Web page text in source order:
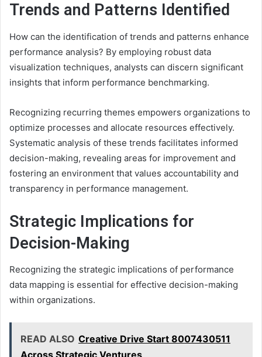
Trends and Patterns Identified
How can the identification of trends and patterns enhance
performance analysis? By employing robust data
visualization techniques, analysts can discern significant
insights that inform performance benchmarking.
Recognizing recurring themes empowers organizations to
optimize processes and allocate resources effectively.
Systematic analysis of these trends facilitates informed
decision-making, revealing areas for improvement and
fostering an environment that values accountability and
transparency in performance management.
Strategic Implications for
Decision-Making
Recognizing the strategic implications of performance
data mapping is essential for effective decision-making
within organizations.
READ ALSO Creative Drive Start 8007430511